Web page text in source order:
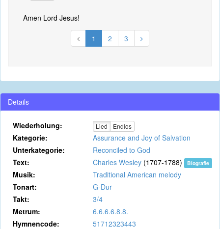
Amen Lord Jesus!
1 2 3
Details
Wiederholung: Lied Endlos
Kategorie:
Assurance and Joy of Salvation
Unterkategorie:
Reconciled to God
Text:
Charles Wesley (1707-1788) Biografie
Musik:
Traditional American melody
Tonart:
G-Dur
Takt:
3/4
Metrum:
6.6.6.6.8.8.
Hymnencode:
51712323443